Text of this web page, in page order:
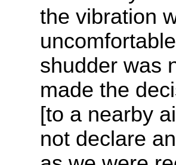
the vibration
shudder was
made the
[to a nearby
not declare